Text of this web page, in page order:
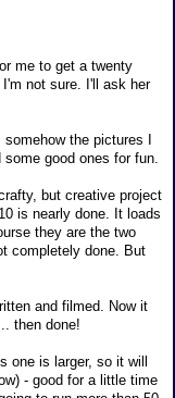
me to get a twenty
not sure. I'll ask her
the pictures I
good ones for fun.
but creative project
is nearly done. It loads
they are the two
completely done. But
and filmed. Now it
then done!
one is larger, so it will
- good for a little time